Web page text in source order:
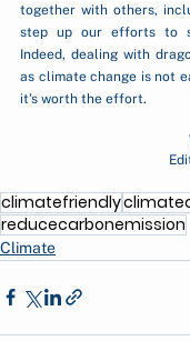
together with others,
step up our efforts to
Indeed, dealing with
as climate change is not
it's worth the effort.
climatefriendly
reducecarbonemission
Climate